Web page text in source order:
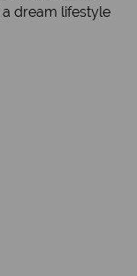
dream lifestyle